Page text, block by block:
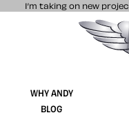
I’m taking on new
Stuff &
WHY ANDY
BLOG